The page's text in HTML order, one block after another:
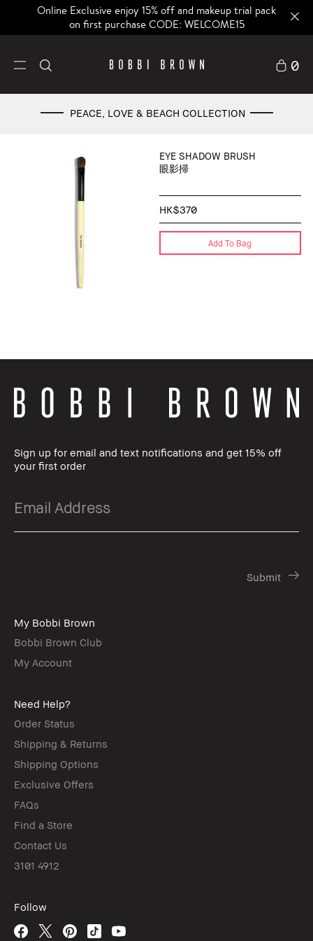
Online Exclusive enjoy 15% off and makeup trial pack
on first purchase CODE: WELCOME15
0
PEACE, LOVE & BEACH COLLECTION
EYE SHADOW BRUSH
眼影掃
HK$370
Add To Bag
Sign up for email and text notifications and get 15% off
your first order
My Bobbi Brown
Bobbi Brown Club
My Account
Need Help?
Order Status
Shipping & Returns
Shipping Options
Exclusive Offers
FAQs
Find a Store
Contact Us
3101 4912
Follow